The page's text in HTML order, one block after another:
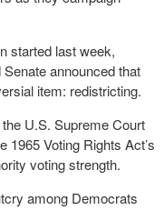
started last week,
announced that
item: redistricting.
U.S. Supreme Court
1965 Voting Rights Act’s
voting strength.
among Democrats